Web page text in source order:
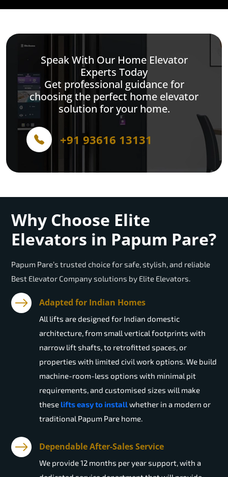
Speak With Our Home Elevator
Experts Today
Get professional guidance for
choosing the perfect home elevator
solution for your home.
+91 93616 13131
Why Choose Elite
Elevators in Papum Pare?
Papum Pare’s trusted choice for safe, stylish, and reliable
Best Elevator Company solutions by Elite Elevators.
Adapted for Indian Homes
All lifts are designed for Indian domestic
architecture, from small vertical footprints with
narrow lift shafts, to retrofitted spaces, or
properties with limited civil work options. We build
machine-room-less options with minimal pit
requirements, and customised sizes will make
these lifts easy to installwhether in a modern or
traditional Papum Pare home.
Dependable After-Sales Service
We provide 12 months per year support, with a